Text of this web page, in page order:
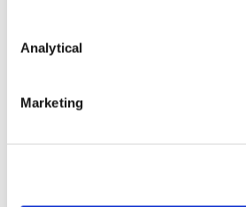
Analytical
Marketing